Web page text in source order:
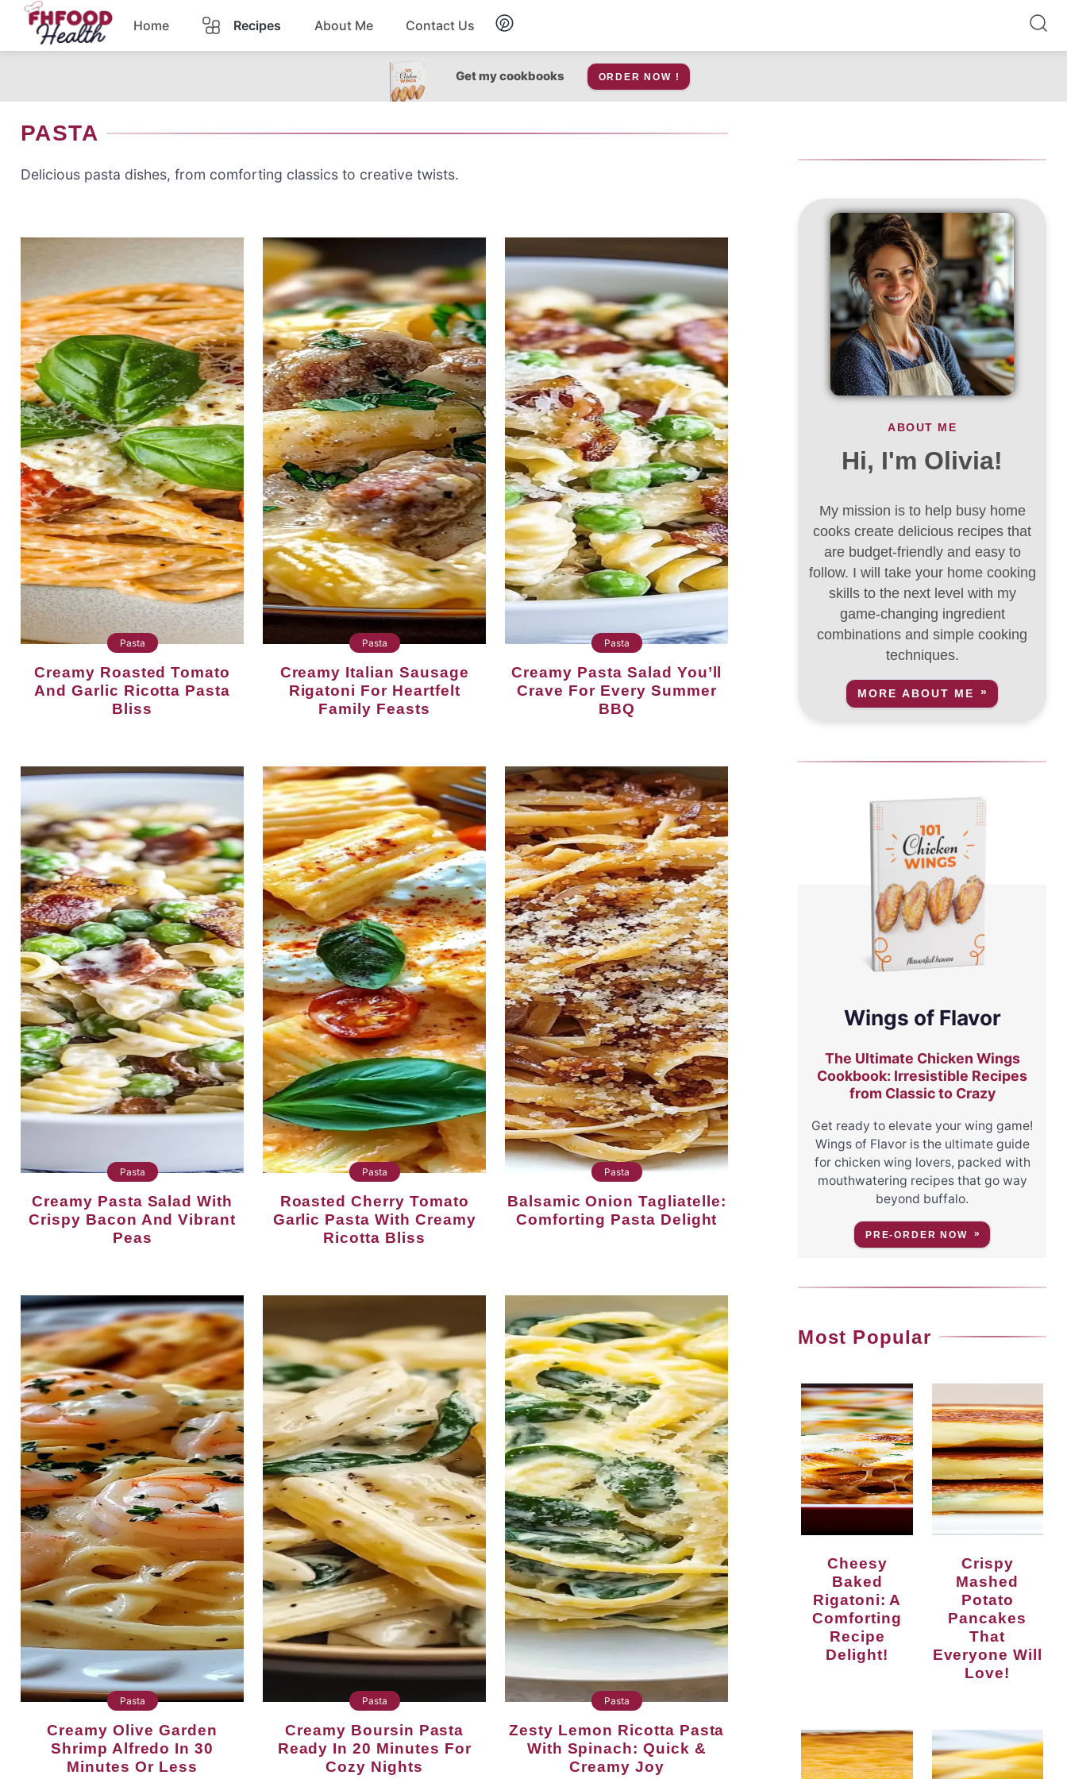
Skip
content
Home Recipes
Breakfast
Casserole
About Me Contact Us
Get my cookbooks ORDER NOW !
PASTA
Delicious pasta dishes, from comforting classics to creative twists.
Pasta
Creamy Roasted Tomato
And Garlic Ricotta Pasta
Bliss
Pasta
Creamy Italian Sausage
Rigatoni For Heartfelt
Family Feasts
Pasta
Creamy Pasta Salad You’ll
Crave For Every Summer
BBQ
Pasta
Creamy Pasta Salad With
Crispy Bacon And Vibrant
Peas
Pasta
Roasted Cherry Tomato
Garlic Pasta With Creamy
Ricotta Bliss
Pasta
Balsamic Onion Tagliatelle:
Comforting Pasta Delight
Pasta
Creamy Olive Garden
Shrimp Alfredo In 30
Minutes Or Less
Pasta
Creamy Boursin Pasta
Ready In 20 Minutes For
Cozy Nights
Pasta
Zesty Lemon Ricotta Pasta
With Spinach: Quick &
Creamy Joy
ABOUT ME
Hi, I'm Olivia!
My mission is to help busy home
cooks create delicious recipes that
are budget-friendly and easy to
follow. I will take your home cooking
skills to the next level with my
game-changing ingredient
combinations and simple cooking
techniques.
MORE ABOUT ME
Wings of Flavor
The Ultimate Chicken Wings
Cookbook: Irresistible Recipes
from Classic to Crazy
Get ready to elevate your wing game!
Wings of Flavor is the ultimate guide
for chicken wing lovers, packed with
mouthwatering recipes that go way
beyond buffalo.
PRE-ORDER NOW
Most Popular
Cheesy
Baked
Rigatoni: A
Comforting
Recipe
Delight!
Crispy
Mashed
Potato
Pancakes
That
Everyone Will
Love!